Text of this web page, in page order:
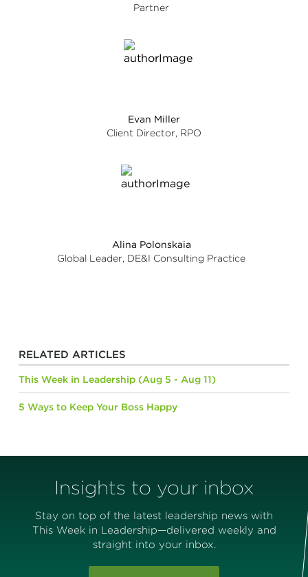
Partner
Evan Miller
Client Director, RPO
Alina Polonskaia
Global Leader, DE&I Consulting Practice
RELATED ARTICLES
This Week in Leadership (Aug 5 - Aug 11)
5 Ways to Keep Your Boss Happy
Insights to your inbox
Stay on top of the latest leadership news with
This Week in Leadership—delivered weekly and
straight into your inbox.